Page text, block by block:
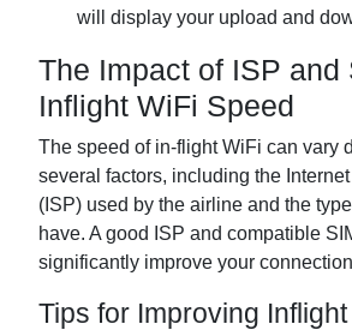
will display your upload and
The Impact of ISP and
Inflight WiFi Speed
The speed of in-flight WiFi can vary
several factors, including the
(ISP) used by the airline and the
have. A good ISP and compatible
significantly improve your
Tips for Improving